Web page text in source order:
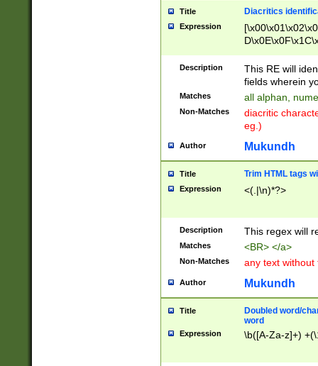
Title Diacritics
Expression
Description
This RE will
fields wherein
Matches all alphan,
Non-Matches
diacritic
eg.)
Author Mukundh
Title Trim HTML tags
Expression <(.|\n)*?>
Description This regex will
Matches <BR> </a>
Non-Matches any text without
Author Mukundh
Title
Doubled word/
word
Expression \b([A-Za-z]+)